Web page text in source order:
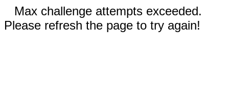
Max challenge attempts exceeded.
Please refresh the page to try again!